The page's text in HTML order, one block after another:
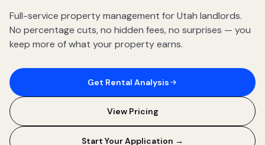
Full-service property management for Utah landlords.
No percentage cuts, no hidden fees, no surprises — you
keep more of what your property earns.
Get Rental Analysis
View Pricing
Start Your Application →